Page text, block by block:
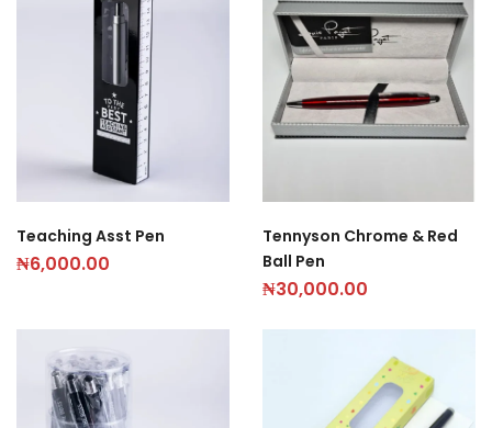
Teaching Asst Pen
₦6,000.00
Tennyson Chrome & Red
Ball Pen
₦30,000.00